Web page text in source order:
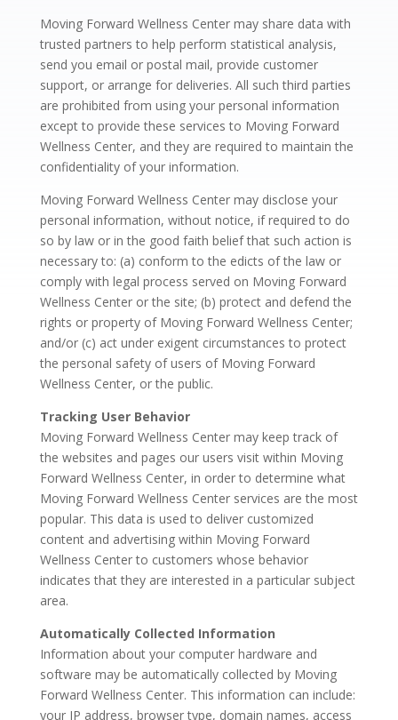
Moving Forward Wellness Center may share data with
trusted partners to help perform statistical analysis,
send you email or postal mail, provide customer
support, or arrange for deliveries. All such third parties
are prohibited from using your personal information
except to provide these services to Moving Forward
Wellness Center, and they are required to maintain the
confidentiality of your information.
Moving Forward Wellness Center may disclose your
personal information, without notice, if required to do
so by law or in the good faith belief that such action is
necessary to: (a) conform to the edicts of the law or
comply with legal process served on Moving Forward
Wellness Center or the site; (b) protect and defend the
rights or property of Moving Forward Wellness Center;
and/or (c) act under exigent circumstances to protect
the personal safety of users of Moving Forward
Wellness Center, or the public.
Tracking User Behavior
Moving Forward Wellness Center may keep track of
the websites and pages our users visit within Moving
Forward Wellness Center, in order to determine what
Moving Forward Wellness Center services are the most
popular. This data is used to deliver customized
content and advertising within Moving Forward
Wellness Center to customers whose behavior
indicates that they are interested in a particular subject
area.
Automatically Collected Information
Information about your computer hardware and
software may be automatically collected by Moving
Forward Wellness Center. This information can include:
your IP address, browser type, domain names, access